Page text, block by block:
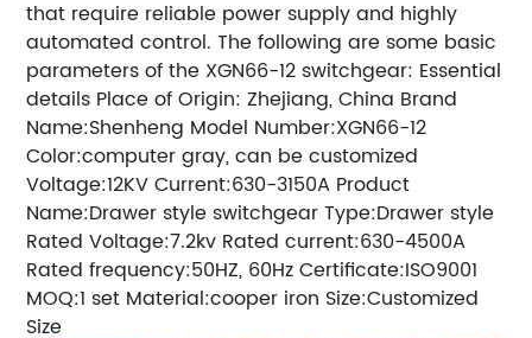
that require reliable power supply and highly
automated control. The following are some basic
parameters of the XGN66-12 switchgear: Essential
details Place of Origin: Zhejiang, China Brand
Name:Shenheng Model Number:XGN66-12
Color:computer gray, can be customized
Voltage:12KV Current:630-3150A Product
Name:Drawer style switchgear Type:Drawer style
Rated Voltage:7.2kv Rated current:630-4500A
Rated frequency:50HZ, 60Hz Certificate:ISO9001
MOQ:1 set Material:cooper iron Size:Customized
Size